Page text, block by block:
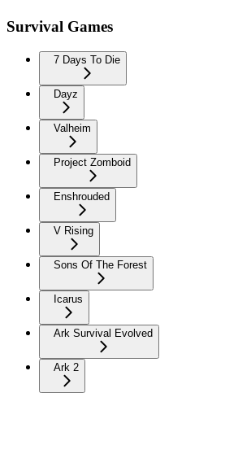
Survival Games
7 Days To Die
Dayz
Valheim
Project Zomboid
Enshrouded
V Rising
Sons Of The Forest
Icarus
Ark Survival Evolved
Ark 2